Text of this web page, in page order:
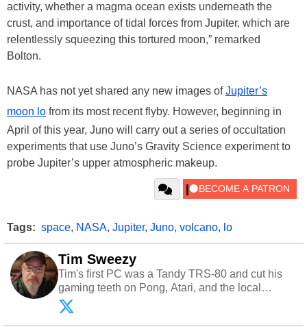
activity, whether a magma ocean exists underneath the
crust, and importance of tidal forces from Jupiter, which are
relentlessly squeezing this tortured moon,” remarked
Bolton.
NASA has not yet shared any new images ofJupiter’s
moon lo from its most recent flyby. However, beginning in
April of this year, Juno will carry out a series of occultation
experiments that use Juno’s Gravity Science experiment to
probe Jupiter’s upper atmospheric makeup.
Tags: space, NASA, Jupiter, Juno, volcano, lo
Tim Sweezy
Tim's first PC was a Tandy TRS-80 and cut his
gaming teeth on Pong, Atari, and the local
arcade. He now enjoys sharing his passion for
tech with his sons and grandsons. Opinions and